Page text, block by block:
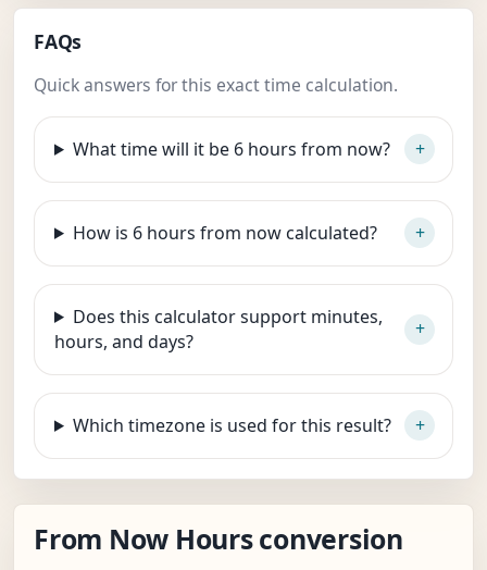
FAQs
Quick answers for this exact time calculation.
What time will it be 6 hours from now?
How is 6 hours from now calculated?
Does this calculator support minutes,
hours, and days?
Which timezone is used for this result?
From Now Hours conversion